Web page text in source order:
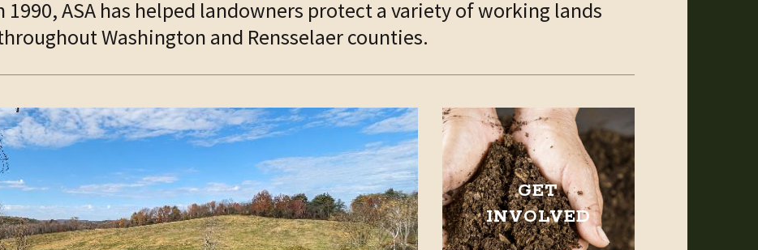
ASA has helped landowners protect a variety of working lands
Washington and Rensselaer counties.
GET
INVOLVED